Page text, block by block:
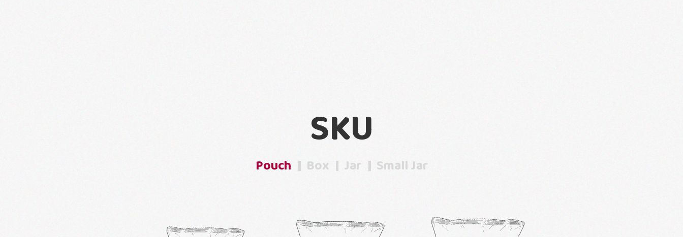
SKU
Pouch Box Jar Small Jar